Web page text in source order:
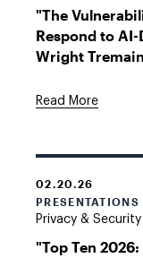
"The
Respond to
Wright
Read More
02.20.26
PRESENTATIONS
Privacy & Security
"Top Ten